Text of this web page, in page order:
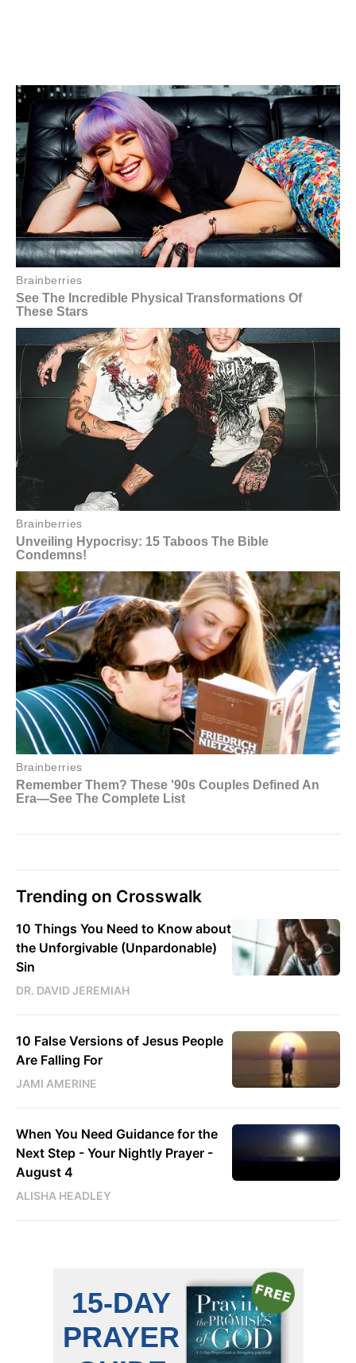
Trending on Crosswalk
10 Things You Need to Know about
the Unforgivable (Unpardonable)
Sin
DR. DAVID JEREMIAH
10 False Versions of Jesus People
Are Falling For
JAMI AMERINE
When You Need Guidance for the
Next Step - Your Nightly Prayer -
August 4
ALISHA HEADLEY